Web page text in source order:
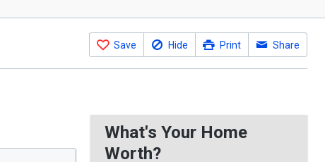
Save Hide Print Share
What's Your Home
Worth?